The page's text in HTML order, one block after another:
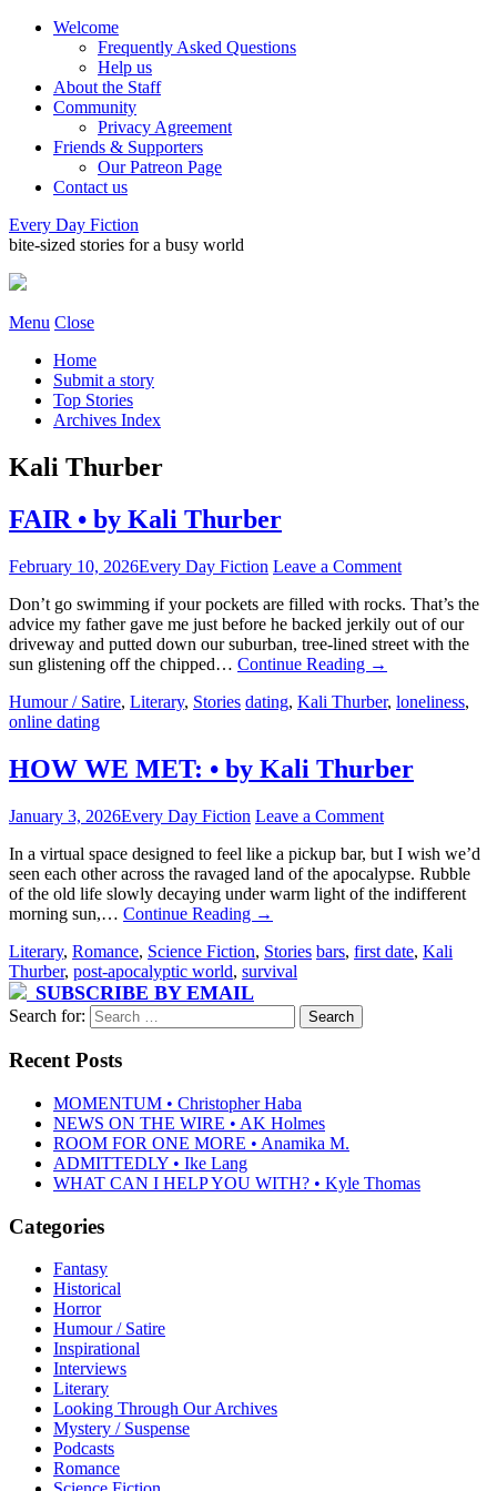
Welcome
Frequently Asked Questions
Help us
About the Staff
Community
Privacy Agreement
Friends & Supporters
Our Patreon Page
Contact us
Every Day Fiction
bite-sized stories for a busy world
Menu Close
Home
Submit a story
Top Stories
Archives Index
Kali Thurber
FAIR • by Kali Thurber
February 10, 2026Every Day Fiction Leave a Comment
Don’t go swimming if your pockets are filled with rocks. That’s the
advice my father gave me just before he backed jerkily out of our
driveway and putted down our suburban, tree-lined street with the
sun glistening off the chipped… Continue Reading →
Humour / Satire, Literary, Stories dating, Kali Thurber, loneliness,
online dating
HOW WE MET: • by Kali Thurber
January 3, 2026Every Day Fiction Leave a Comment
In a virtual space designed to feel like a pickup bar, but I wish we’d
seen each other across the ravaged land of the apocalypse. Rubble
of the old life slowly decaying under warm light of the indifferent
morning sun,… Continue Reading →
Literary, Romance, Science Fiction, Stories bars, first date, Kali
Thurber, post-apocalyptic world, survival
SUBSCRIBE BY EMAIL
Search for:
Recent Posts
MOMENTUM • Christopher Haba
NEWS ON THE WIRE • AK Holmes
ROOM FOR ONE MORE • Anamika M.
ADMITTEDLY • Ike Lang
WHAT CAN I HELP YOU WITH? • Kyle Thomas
Categories
Fantasy
Historical
Horror
Humour / Satire
Inspirational
Interviews
Literary
Looking Through Our Archives
Mystery / Suspense
Podcasts
Romance